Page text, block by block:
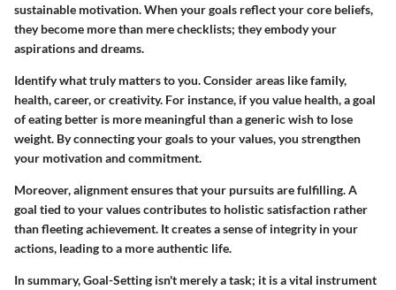
sustainable motivation. When your goals reflect your core beliefs,
they become more than mere checklists; they embody your
aspirations and dreams.
Identify what truly matters to you. Consider areas like family,
health, career, or creativity. For instance, if you value health, a goal
of eating better is more meaningful than a generic wish to lose
weight. By connecting your goals to your values, you strengthen
your motivation and commitment.
Moreover, alignment ensures that your pursuits are fulfilling. A
goal tied to your values contributes to holistic satisfaction rather
than fleeting achievement. It creates a sense of integrity in your
actions, leading to a more authentic life.
In summary, Goal-Setting isn't merely a task; it is a vital instrument